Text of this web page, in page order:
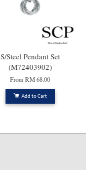
S/Steel Pendant Set
(M72403902)
FromRM 68.00
Add to Cart